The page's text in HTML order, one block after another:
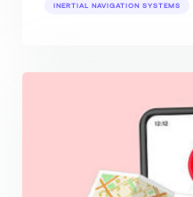
INERTIAL NAVIGATION SYSTEMS